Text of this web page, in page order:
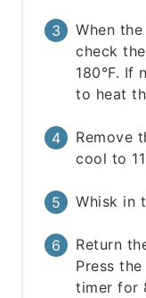
When
check
180°F. If
to heat
Remove
cool to
Whisk in
Return
Press
timer for